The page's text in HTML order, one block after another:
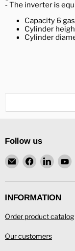
- The inverter is
Capacity 6
Cylinder
Cylinder
Follow us
Email
Ronning
Find
on
Find
on
INFORMATION
Order product catalog
Our customers